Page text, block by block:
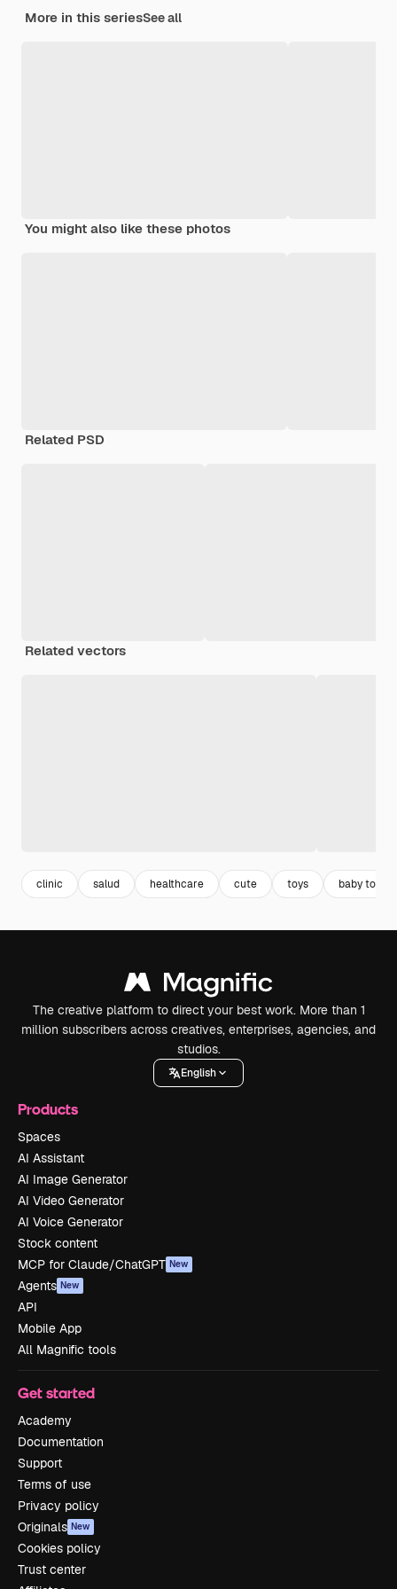
More in this seriesSee all
You might also like these photos
Related PSD
Related vectors
clinic salud healthcare cute toys baby toys
The creative platform to direct your best work. More than 1
million subscribers across creatives, enterprises, agencies, and
studios.
English
Products
Spaces
AI Assistant
AI Image Generator
AI Video Generator
AI Voice Generator
Stock content
MCP for Claude/ChatGPT New
Agents New
API
Mobile App
All Magnific tools
Get started
Academy
Documentation
Support
Terms of use
Privacy policy
Originals New
Cookies policy
Trust center